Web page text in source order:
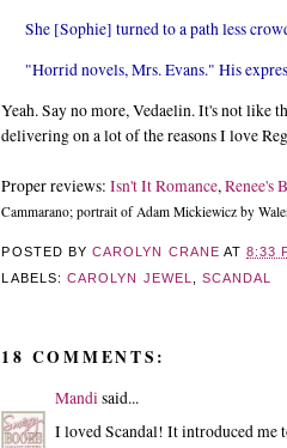
She [Sophie] turned to a path less
"Horrid novels, Mrs. Evans." His
Yeah. Say no more, Vedaelin. It's not like
delivering on a lot of the reasons I love
Proper reviews:Isn't It Romance,Renee's
Cammarano; portrait of Adam Mickiewicz by
POSTED BYCAROLYN CRANE AT8:33
LABELS: CAROLYN JEWEL SCANDAL
18 COMMENTS:
Mandisaid...
I loved Scandal! It introduced me